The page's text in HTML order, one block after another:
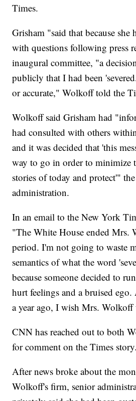
Times.
Grisham "said that because she
with questions following press
inaugural committee, "a
publicly that I had been
or accurate," Wolkoff told the
Wolkoff said Grisham had
had consulted with others
and it was decided that 'this
way to go in order to minimize
stories of today and protect'"
administration.
In an email to the New York
"The White House ended Mrs.
period. I'm not going to waste
semantics of what the word
because someone decided to
hurt feelings and a bruised ego.
a year ago, I wish Mrs.
CNN has reached out to both
for comment on the Times story.
After news broke about the
Wolkoff's firm, senior